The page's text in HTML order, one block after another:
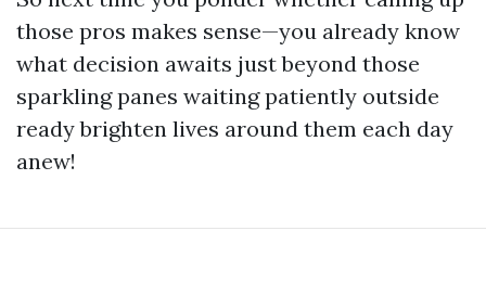
those pros makes sense—you already know
what decision awaits just beyond those
sparkling panes waiting patiently outside
ready brighten lives around them each day
anew!